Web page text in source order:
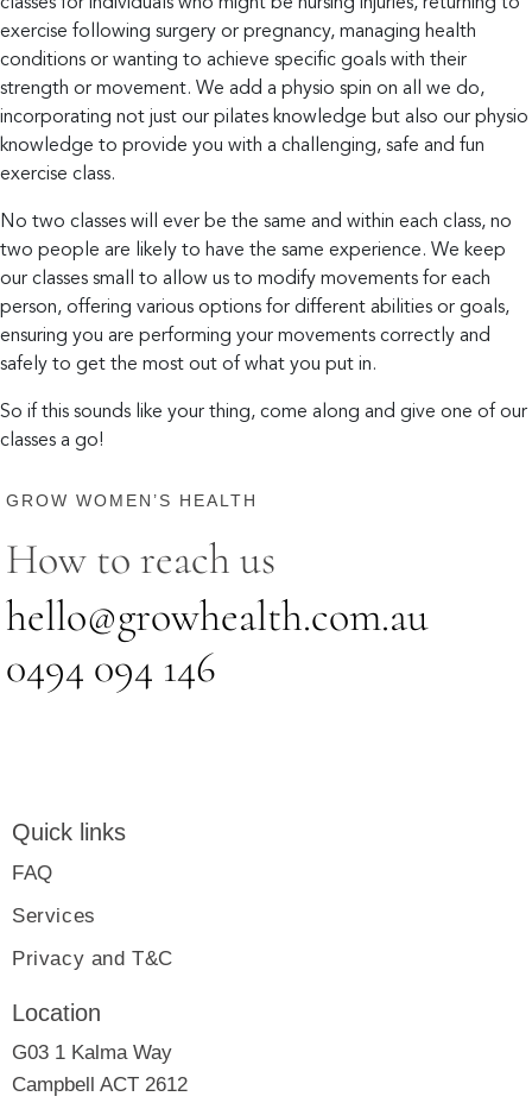
exercise following surgery or pregnancy, managing health
conditions or wanting to achieve specific goals with their
strength or movement. We add a physio spin on all we do,
incorporating not just our pilates knowledge but also our physio
knowledge to provide you with a challenging, safe and fun
exercise class.
No two classes will ever be the same and within each class, no
two people are likely to have the same experience. We keep
our classes small to allow us to modify movements for each
person, offering various options for different abilities or goals,
ensuring you are performing your movements correctly and
safely to get the most out of what you put in.
So if this sounds like your thing, come along and give one of our
classes a go!
GROW WOMEN’S HEALTH
How to reach us
hello@growhealth.com.au
0494 094 146
Quick links
FAQ
Services
Privacy and T&C
Location
G03 1 Kalma Way
Campbell ACT 2612